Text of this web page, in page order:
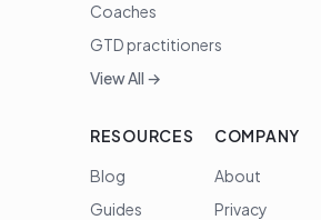
Coaches
GTD practitioners
View All →
RESOURCES
Blog
Guides
COMPANY
About
Privacy